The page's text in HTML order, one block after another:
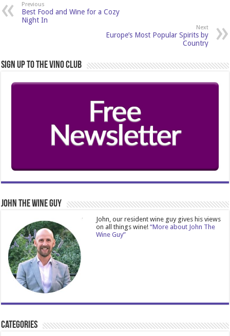
Previous
Best Food and Wine for a Cozy
Night In
Next
Europe’s Most Popular Spirits by
Country
Sign Up to the Vino Club
John The Wine Guy
John, our resident wine guy gives his views
on all things wine!“More about John The
Wine Guy”
Categories